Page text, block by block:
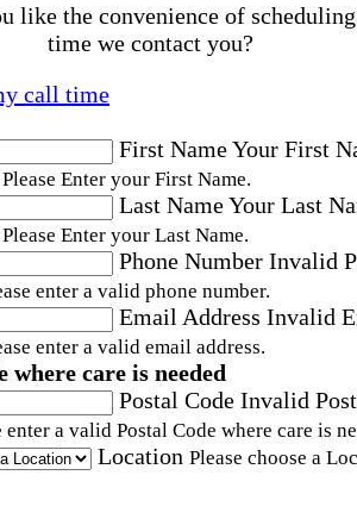
like the convenience of
time we contact you?
call time
First NameYour First
Please Enter your First Name.
Last NameYour Last
Please Enter your Last Name.
Phone Number Invalid
enter a valid phone number.
Email Address Invalid
enter a valid email address.
where care is needed
Postal Code Invalid
enter a valid Postal Code where care is
Location Please choose a